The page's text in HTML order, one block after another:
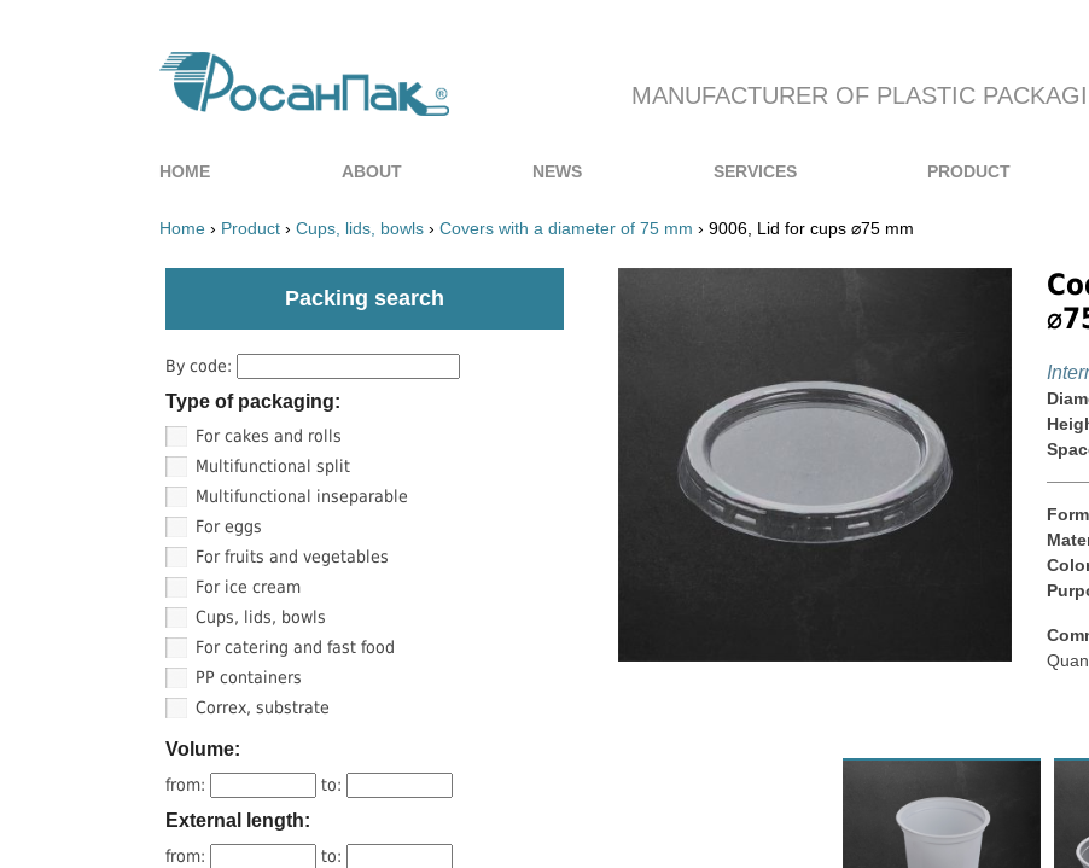
MANUFACTURER OF PLASTIC
HOME ABOUT NEWS SERVICES PRODUCT
Home › Product › Cups, lids, bowls › Covers with a diameter of 75 mm › 9006, Lid for cups ⌀75 mm
Packing search
By code:
Type of packaging:
For cakes and rolls
Multifunctional split
Multifunctional inseparable
For eggs
For fruits and vegetables
For ice cream
Cups, lids, bowls
For catering and fast food
PP containers
Correx, substrate
Volume:
from: to:
External length:
from: to: